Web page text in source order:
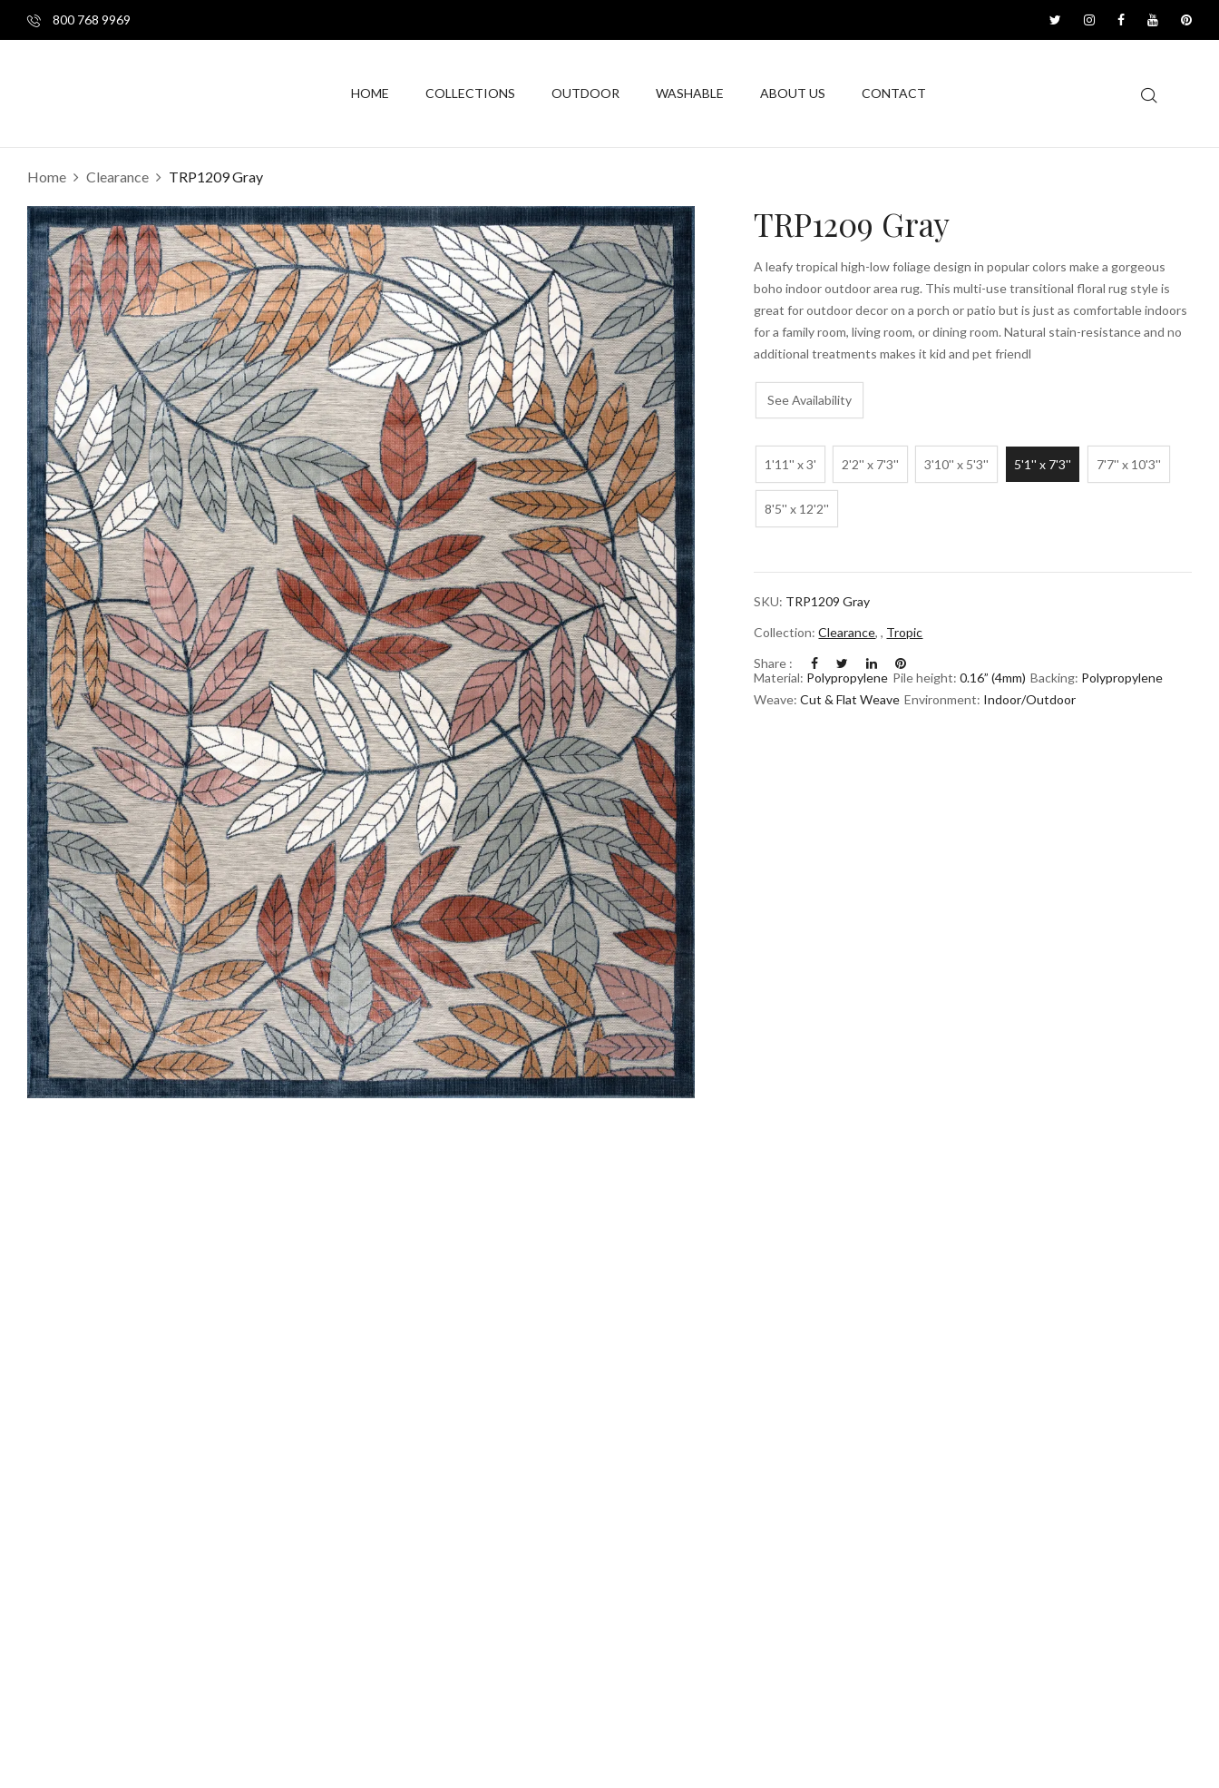
800 768 9969
HOME COLLECTIONS OUTDOOR WASHABLE ABOUT US CONTACT
Home Clearance TRP1209 Gray
TRP1209 Gray
A leafy tropical high-low foliage design in popular colors make a gorgeous
boho indoor outdoor area rug. This multi-use transitional floral rug style is
great for outdoor decor on a porch or patio but is just as comfortable indoors
for a family room, living room, or dining room. Natural stain-resistance and no
additional treatments makes it kid and pet friendl
See Availability
1'11'' x 3' 2'2'' x 7'3'' 3'10'' x 5'3'' 5'1'' x 7'3'' 7'7'' x 10'3''
8'5'' x 12'2''
SKU: TRP1209 Gray
Collection:Clearance,, Tropic
Share :
Material: Polypropylene Pile height:0.16” (4mm) Backing: Polypropylene
Weave:Cut & Flat Weave Environment: Indoor/Outdoor